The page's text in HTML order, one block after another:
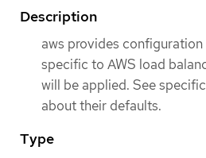
Description
aws provides
specific to AWS load
will be applied. See
about their defaults.
Type